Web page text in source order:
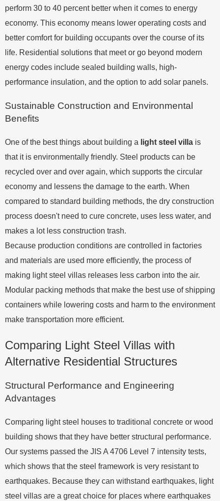
perform 30 to 40 percent better when it comes to energy
economy. This economy means lower operating costs and
better comfort for building occupants over the course of its
life. Residential solutions that meet or go beyond modern
energy codes include sealed building walls, high-
performance insulation, and the option to add solar panels.
Sustainable Construction and Environmental
Benefits
One of the best things about building a light steel villa is
that it is environmentally friendly. Steel products can be
recycled over and over again, which supports the circular
economy and lessens the damage to the earth. When
compared to standard building methods, the dry construction
process doesn't need to cure concrete, uses less water, and
makes a lot less construction trash.
Because production conditions are controlled in factories
and materials are used more efficiently, the process of
making light steel villas releases less carbon into the air.
Modular packing methods that make the best use of shipping
containers while lowering costs and harm to the environment
make transportation more efficient.
Comparing Light Steel Villas with
Alternative Residential Structures
Structural Performance and Engineering
Advantages
Comparing light steel houses to traditional concrete or wood
building shows that they have better structural performance.
Our systems passed the JIS A 4706 Level 7 intensity tests,
which shows that the steel framework is very resistant to
earthquakes. Because they can withstand earthquakes, light
steel villas are a great choice for places where earthquakes